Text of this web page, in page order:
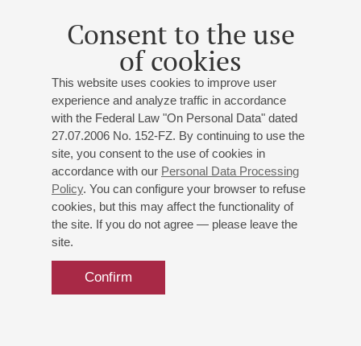
Consent to the use
of cookies
This website uses cookies to improve user
experience and analyze traffic in accordance
with the Federal Law "On Personal Data" dated
27.07.2006 No. 152-FZ. By continuing to use the
site, you consent to the use of cookies in
accordance with our Personal Data Processing
Policy. You can configure your browser to refuse
cookies, but this may affect the functionality of
the site. If you do not agree — please leave the
site.
Confirm
In 2010 Andrey Serov was presented with the audience
award from the St Petersburg Theatregoer society for the role
of Sancho Pança (Massenet’s Don Quichotte). Under the
baton of Valery Gergiev he has taken part in the Stravinsky
Festival at the New York Philharmonic and performed
Musorgsky’s cycle Songs and Dances of Death at the
Konzerthaus in Vienna. He has appeared in concerts together
with Larisa Gergieva, among them an appearance at
Wigmore Hall in March 2012.
He has toured to France, Denmark, Israel, Germany,
Hungary, Italy, South Korea and Estonia.